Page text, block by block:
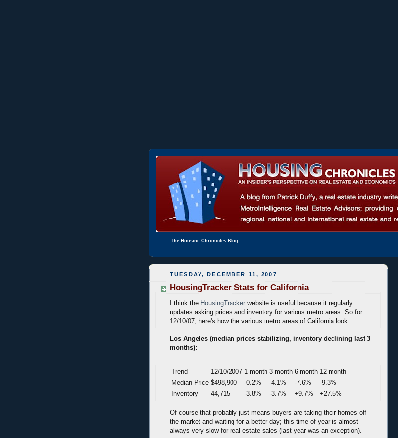
The Housing Chronicles Blog
TUESDAY, DECEMBER 11, 2007
HousingTracker Stats for California
I think the HousingTracker website is useful because it regularly
updates asking prices and inventory for various metro areas. So for
12/10/07, here's how the various metro areas of California look:
Los Angeles (median prices stabilizing, inventory declining last 3
months):
Trend 12/10/2007 1 month 3 month 6 month 12 month
Median Price $498,900 -0.2% -4.1% -7.6%
-9.3%
Inventory
44,715 -3.8% -3.7% +9.7% +27.5%
Of course that probably just means buyers are taking their homes off
the market and waiting for a better day; this time of year is almost
always very slow for real estate sales (last year was an exception).